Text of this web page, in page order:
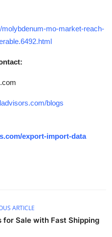
mo-market-reach-
blogs
export-import-data
ARTICLE
for Sale with Fast Shipping